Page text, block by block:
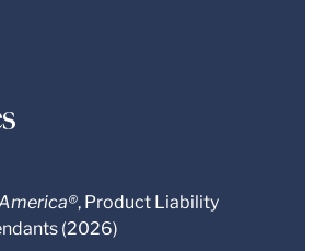
, Product Liability
(2026)